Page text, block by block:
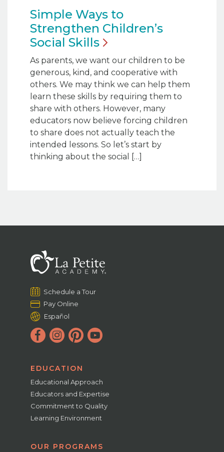
Simple Ways to
Strengthen Children’s
Social Skills
As parents, we want our children to be
generous, kind, and cooperative with
others. We may think we can help them
learn these skills by requiring them to
share with others. However, many
educators now believe forcing children
to share does not actually teach the
intended lessons. So let’s start by
thinking about the social […]
Schedule a Tour
Pay Online
Español
EDUCATION
Educational Approach
Educators and Expertise
Commitment to Quality
Learning Environment
OUR PROGRAMS